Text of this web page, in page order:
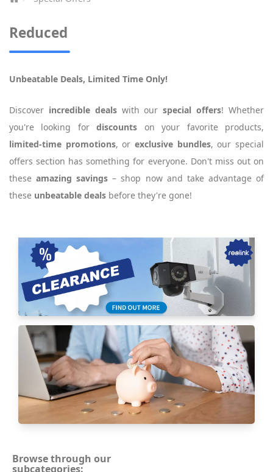
Reduced
Unbeatable Deals, Limited Time Only!
Discover incredible dealswith ourspecial offers! Whether
you're looking fordiscounts on your favorite products,
limited-time promotions, orexclusive bundles, our special
offers section has something for everyone. Don't miss out on
theseamazing savings – shop now and take advantage of
these unbeatable deals before they're gone!
Browse through our
subcategories: